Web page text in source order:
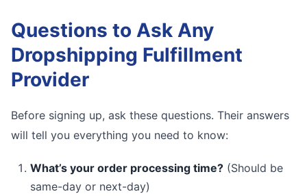
Questions to Ask Any
Dropshipping Fulfillment
Provider
Before signing up, ask these questions. Their answers
will tell you everything you need to know:
What’s your order processing time? (Should be
same-day or next-day)